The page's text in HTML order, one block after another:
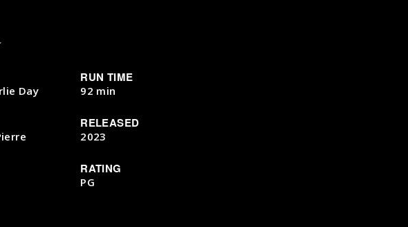
Day
RUN TIME
92 min
RELEASED
2023
RATING
PG